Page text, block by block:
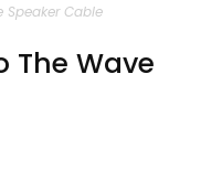
Speaker Cable
The Wave